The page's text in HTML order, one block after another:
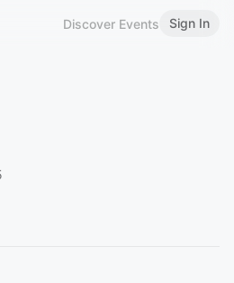
Discover Events Sign In